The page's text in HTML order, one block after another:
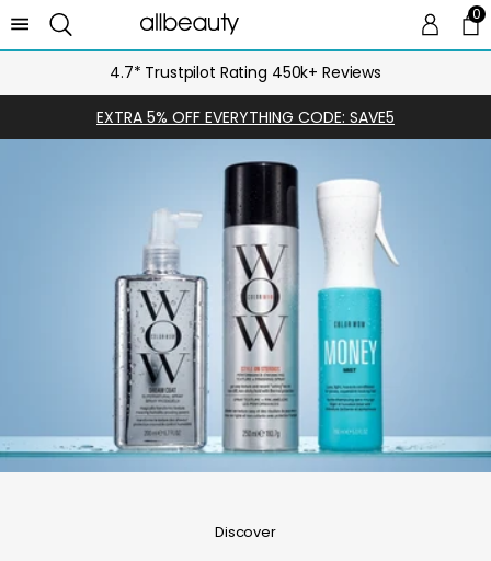
00
4.7* Trustpilot Rating 450k+ Reviews
EXTRA 5% OFF EVERYTHING CODE: SAVE5
Discover